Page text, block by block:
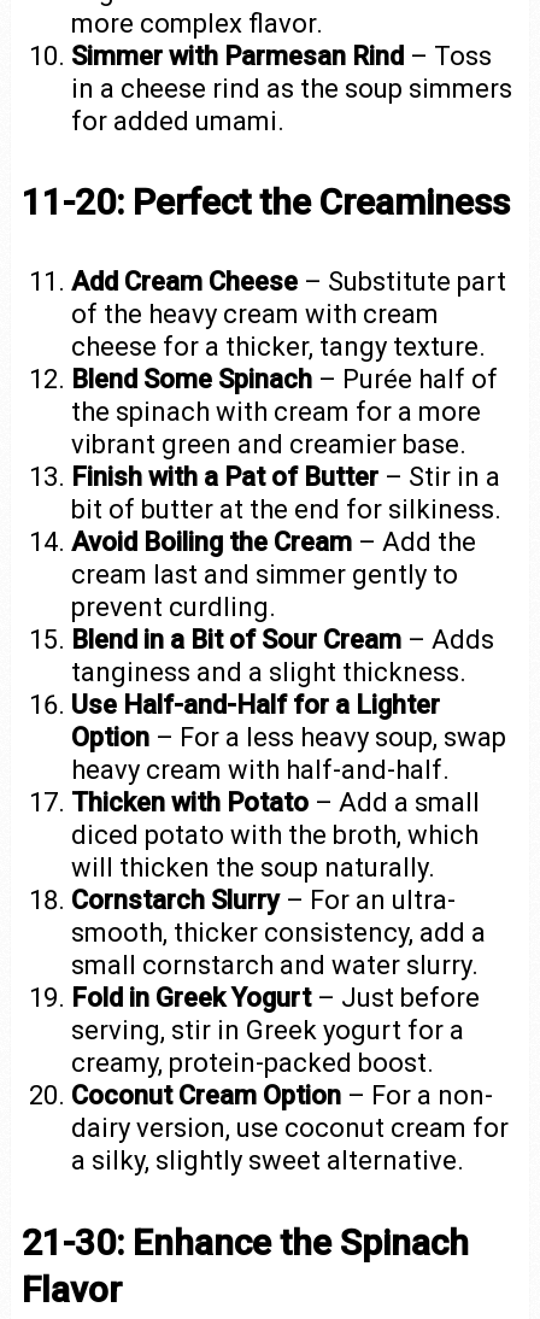
more complex flavor.
Simmer with Parmesan Rind – Toss
in a cheese rind as the soup simmers
for added umami.
11-20: Perfect the Creaminess
Add Cream Cheese – Substitute part
of the heavy cream with cream
cheese for a thicker, tangy texture.
Blend Some Spinach – Purée half of
the spinach with cream for a more
vibrant green and creamier base.
Finish with a Pat of Butter – Stir in a
bit of butter at the end for silkiness.
Avoid Boiling the Cream – Add the
cream last and simmer gently to
prevent curdling.
Blend in a Bit of Sour Cream – Adds
tanginess and a slight thickness.
Use Half-and-Half for a Lighter
Option – For a less heavy soup, swap
heavy cream with half-and-half.
Thicken with Potato – Add a small
diced potato with the broth, which
will thicken the soup naturally.
Cornstarch Slurry– For an ultra-
smooth, thicker consistency, add a
small cornstarch and water slurry.
Fold in Greek Yogurt– Just before
serving, stir in Greek yogurt for a
creamy, protein-packed boost.
Coconut Cream Option – For a non-
dairy version, use coconut cream for
a silky, slightly sweet alternative.
21-30: Enhance the Spinach
Flavor